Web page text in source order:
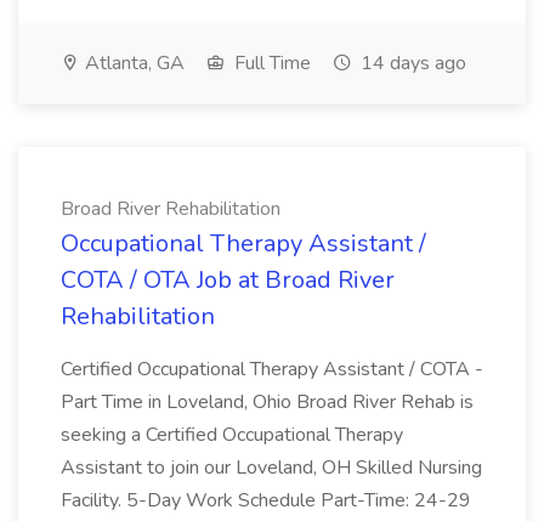
Atlanta, GA Full Time 14 days ago
Broad River Rehabilitation
Occupational Therapy Assistant /
COTA / OTA Job at Broad River
Rehabilitation
Certified Occupational Therapy Assistant / COTA -
Part Time in Loveland, Ohio Broad River Rehab is
seeking a Certified Occupational Therapy
Assistant to join our Loveland, OH Skilled Nursing
Facility. 5-Day Work Schedule Part-Time: 24-29